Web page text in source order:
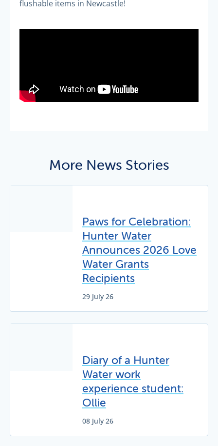
flushable items in Newcastle!
More News Stories
Paws for Celebration:
Hunter Water
Announces 2026 Love
Water Grants
Recipients
29 July 26
Diary of a Hunter
Water work
experience student:
Ollie
08 July 26